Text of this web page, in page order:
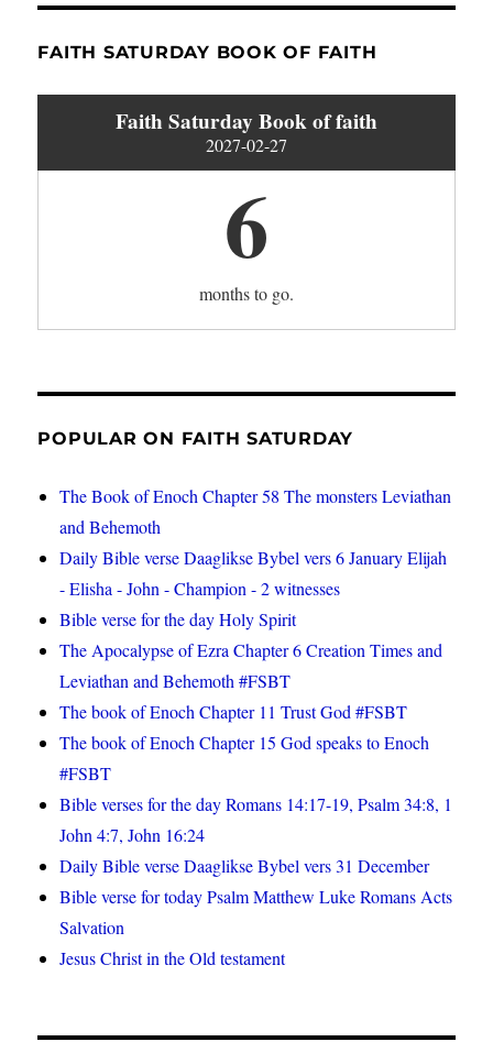
FAITH SATURDAY BOOK OF FAITH
Faith Saturday Book of faith
2027-02-27
6
months to go.
POPULAR ON FAITH SATURDAY
The Book of Enoch Chapter 58 The monsters Leviathan
and Behemoth
Daily Bible verse Daaglikse Bybel vers 6 January Elijah
- Elisha - John - Champion - 2 witnesses
Bible verse for the day Holy Spirit
The Apocalypse of Ezra Chapter 6 Creation Times and
Leviathan and Behemoth #FSBT
The book of Enoch Chapter 11 Trust God #FSBT
The book of Enoch Chapter 15 God speaks to Enoch
#FSBT
Bible verses for the day Romans 14:17-19, Psalm 34:8, 1
John 4:7, John 16:24
Daily Bible verse Daaglikse Bybel vers 31 December
Bible verse for today Psalm Matthew Luke Romans Acts
Salvation
Jesus Christ in the Old testament